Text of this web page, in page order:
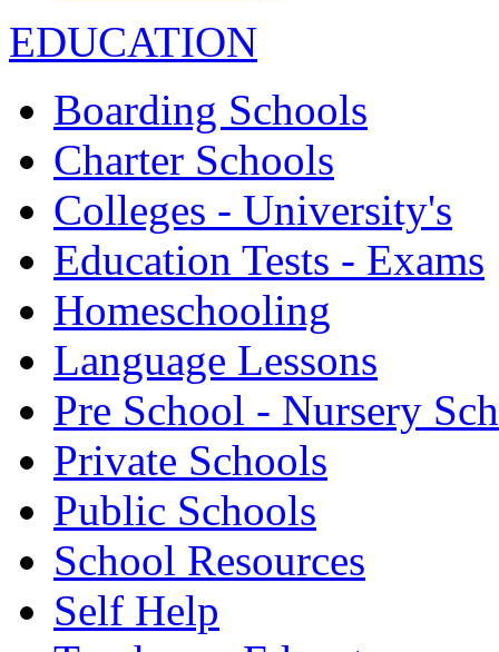
EDUCATION
Boarding Schools
Charter Schools
Colleges - University's
Education Tests - Exams
Homeschooling
Language Lessons
Pre School - Nursery
Private Schools
Public Schools
School Resources
Self Help